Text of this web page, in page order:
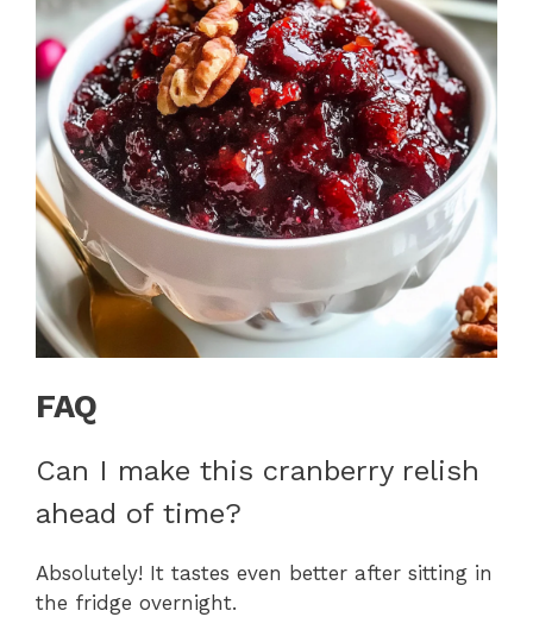
FAQ
Can I make this cranberry relish
ahead of time?
Absolutely! It tastes even better after sitting in
the fridge overnight.